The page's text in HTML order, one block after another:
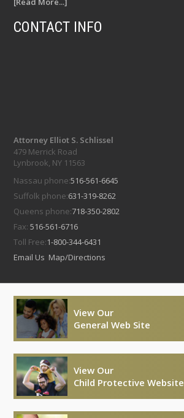
CONTACT INFO
Attorney Elliot S. Schlissel
479 Merrick Road
Lynbrook, NY 11563
Nassau phone:516-561-6645
Suffolk phone:631-319-8262
Queens phone:718-350-2802
Fax:516-561-6716
Toll Free:1-800-344-6431
Email Us Map/Directions
View Our
General Web Site
View Our
Child Protective Website